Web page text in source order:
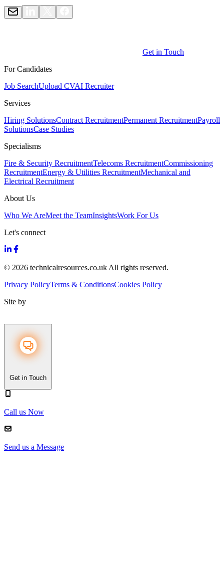
Get in Touch
For Candidates
Job SearchUpload CVAI Recruiter
Services
Hiring SolutionsContract RecruitmentPermanent RecruitmentPayroll
SolutionsCase Studies
Specialisms
Fire & Security RecruitmentTelecoms RecruitmentCommissioning
RecruitmentEnergy & Utilities RecruitmentMechanical and
Electrical Recruitment
About Us
Who We AreMeet the TeamInsightsWork For Us
Let's connect
© 2026 technicalresources.co.uk All rights reserved.
Privacy PolicyTerms & ConditionsCookies Policy
Site by
Get in Touch
Call us Now
Send us a Message